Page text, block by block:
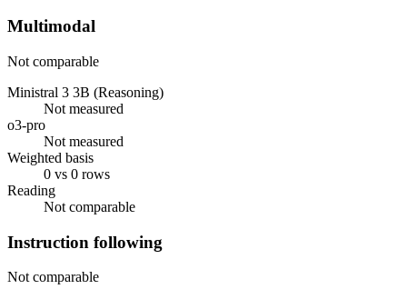
Multimodal
Not comparable
Ministral 3 3B (Reasoning)
Not measured
o3-pro
Not measured
Weighted basis
0 vs 0 rows
Reading
Not comparable
Instruction following
Not comparable